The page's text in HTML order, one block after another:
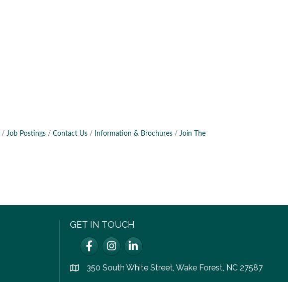
Job Postings Contact Us Information & Brochures
Join The
GET IN TOUCH
FacebookInstagram
LinkedIn
location350 South White Street, Wake Forest, NC 27587